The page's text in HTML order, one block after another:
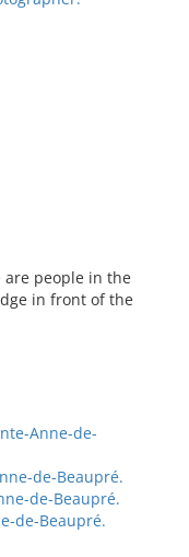
are people in the
in front of the
Anne-de-
de-Beaupré.
de-Beaupré.
de-Beaupré.